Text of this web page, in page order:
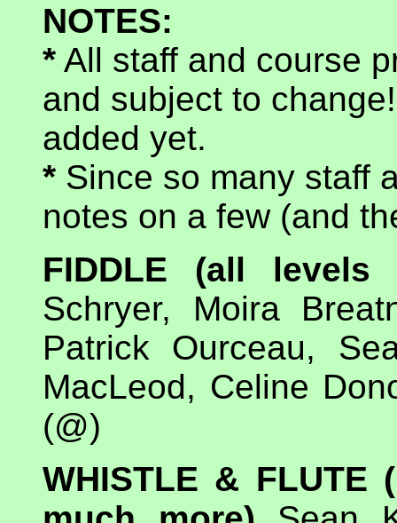
NOTES:
* All staff and course
and subject to
added yet.
* Since so many staff
notes on a few (and
FIDDLE (all
Schryer, Moira
Patrick Ourceau,
MacLeod, Celine
(@)
WHISTLE & FLUTE